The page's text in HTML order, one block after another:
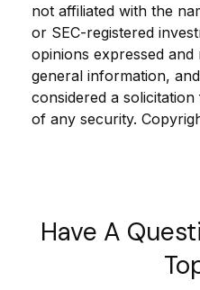
not affiliated with the
or SEC-registered
opinions expressed
general information,
considered a
of any security.
Have A